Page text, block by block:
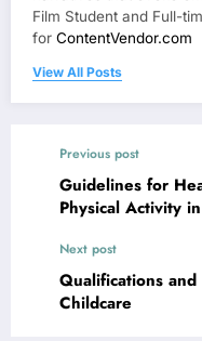
Film Student and Full-
for ContentVendor.com
View All Posts
Previous post
Guidelines for
Physical Activity
Next post
Qualifications
Childcare